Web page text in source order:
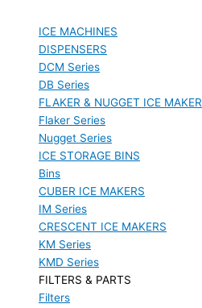
ICE MACHINES
DISPENSERS
DCM Series
DB Series
FLAKER & NUGGET ICE MAKER
Flaker Series
Nugget Series
ICE STORAGE BINS
Bins
CUBER ICE MAKERS
IM Series
CRESCENT ICE MAKERS
KM Series
KMD Series
FILTERS & PARTS
Filters